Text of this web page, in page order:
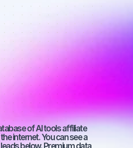
on
a
sized
of AI tools affiliate
internet. You can see a
below. Premium data